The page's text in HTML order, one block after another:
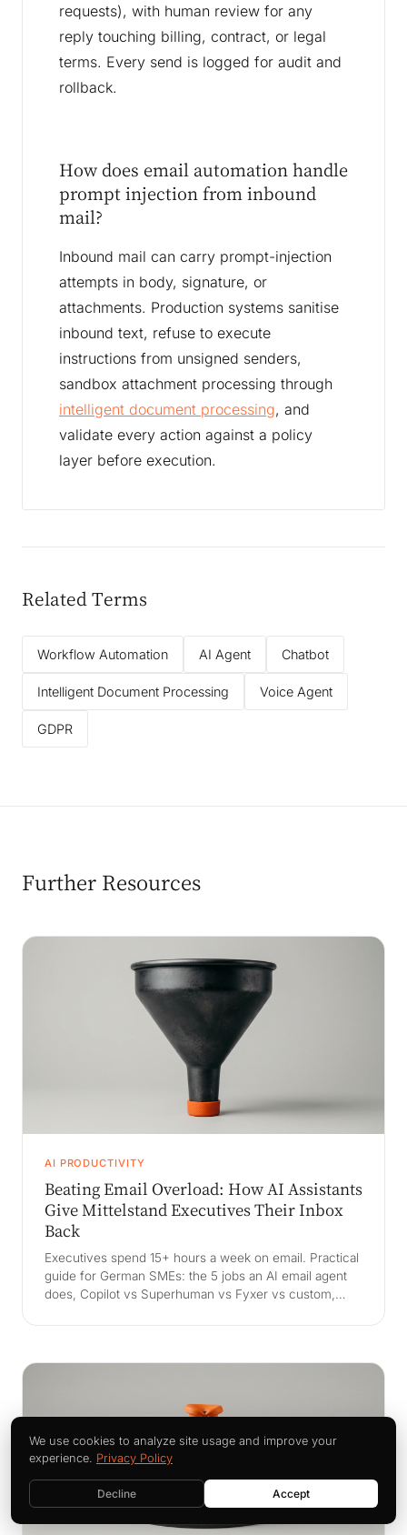
requests), with human review for any
reply touching billing, contract, or legal
terms. Every send is logged for audit and
rollback.
How does email automation handle
prompt injection from inbound
mail?
Inbound mail can carry prompt-injection
attempts in body, signature, or
attachments. Production systems sanitise
inbound text, refuse to execute
instructions from unsigned senders,
sandbox attachment processing through
intelligent document processing, and
validate every action against a policy
layer before execution.
Related Terms
Workflow Automation AI Agent Chatbot
Intelligent Document Processing Voice Agent
GDPR
Further Resources
AI PRODUCTIVITY
Beating Email Overload: How AI Assistants
Give Mittelstand Executives Their Inbox
Back
Executives spend 15+ hours a week on email. Practical
guide for German SMEs: the 5 jobs an AI email agent
does, Copilot vs Superhuman vs Fyxer vs custom,
We use cookies to analyze site usage and improve your
experience. Privacy Policy
Decline Accept